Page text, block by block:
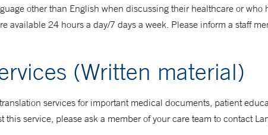
other than English when discussing their healthcare or who
available 24 hours a day/7 days a week. Please inform a staff
(Written material)
services for important medical documents, patient
this service, please ask a member of your care team to contact